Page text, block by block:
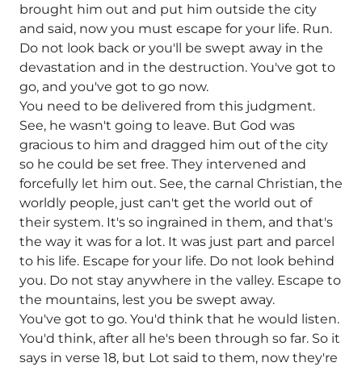
brought him out and put him outside the city
and said, now you must escape for your life. Run.
Do not look back or you'll be swept away in the
devastation and in the destruction. You've got to
go, and you've got to go now.
You need to be delivered from this judgment.
See, he wasn't going to leave. But God was
gracious to him and dragged him out of the city
so he could be set free. They intervened and
forcefully let him out. See, the carnal Christian, the
worldly people, just can't get the world out of
their system. It's so ingrained in them, and that's
the way it was for a lot. It was just part and parcel
to his life. Escape for your life. Do not look behind
you. Do not stay anywhere in the valley. Escape to
the mountains, lest you be swept away.
You've got to go. You'd think that he would listen.
You'd think, after all he's been through so far. So it
says in verse 18, but Lot said to them, now they're